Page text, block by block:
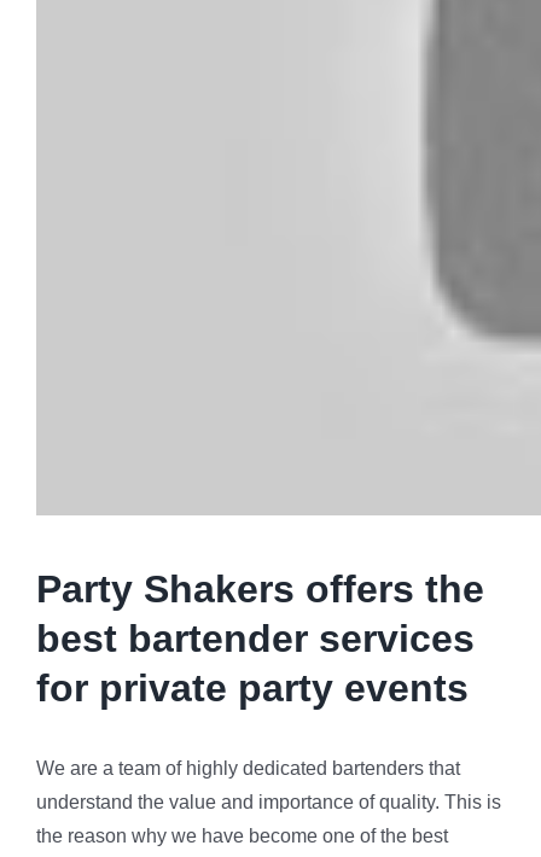
Party Shakers offers the
best bartender services
for private party events
We are a team of highly dedicated bartenders that
understand the value and importance of quality. This is
the reason why we have become one of the best